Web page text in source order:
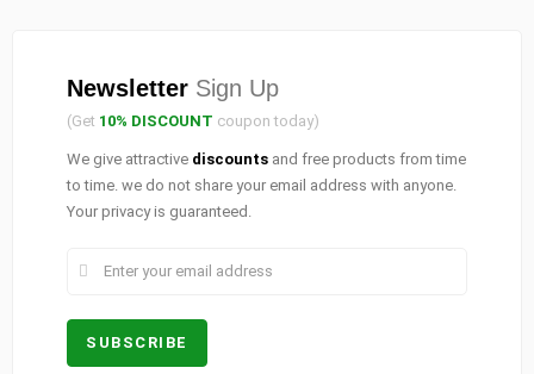
Newsletter Sign Up
(Get 10% DISCOUNT coupon today)
We give attractive discounts and free products from time
to time. we do not share your email address with anyone.
Your privacy is guaranteed.